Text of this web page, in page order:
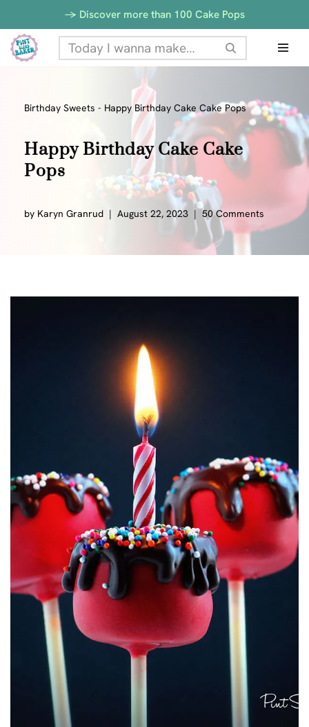
Skip
to
-> Discover more than 100 Cake Pops
Birthday Sweets - Happy Birthday Cake Cake Pops
Happy Birthday Cake Cake
Pops
by Karyn Granrud August 22, 2023 50 Comments